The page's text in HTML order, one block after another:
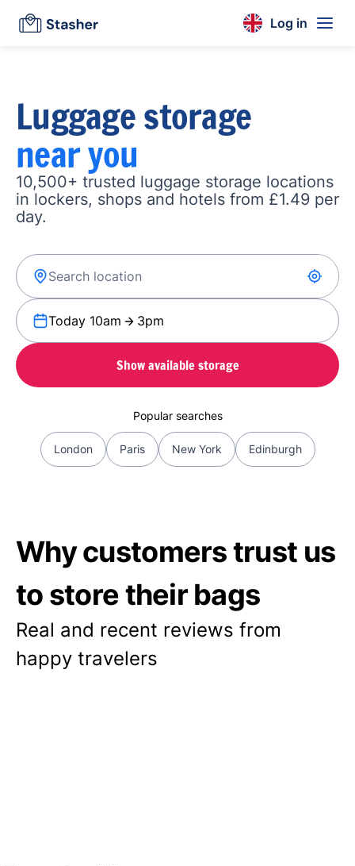
Log in
Luggage storage
near you
10,500+ trusted luggage storage locations
in lockers, shops and hotels from £1.49 per
day.
Today 10am 3pm
Show available storage
Popular searches
London Paris New York Edinburgh
Why customers trust us
to store their bags
Real and recent reviews from
happy travelers